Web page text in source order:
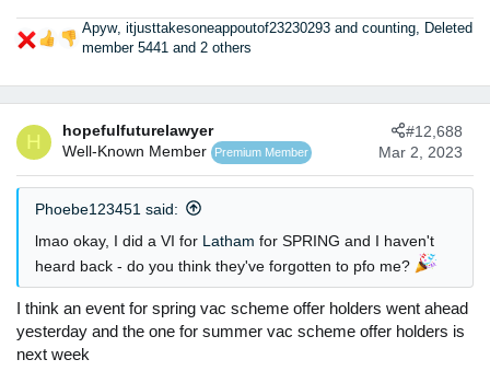
R
a
c
i
n
Apyw, itjusttakesoneappoutof23230293 and counting Deleted
member 5441 and 2 others
H
hopefulfuturelawyer
Well-Known Member
Premium Member Mar 2, 2023
#12,688
Phoebe123451 said:
lmao okay, I did a VI for Latham for SPRING and I haven't
heard back - do you think they've forgotten to pfo me?
I think an event for spring vac scheme offer holders went ahead
yesterday and the one for summer vac scheme offer holders is
next week